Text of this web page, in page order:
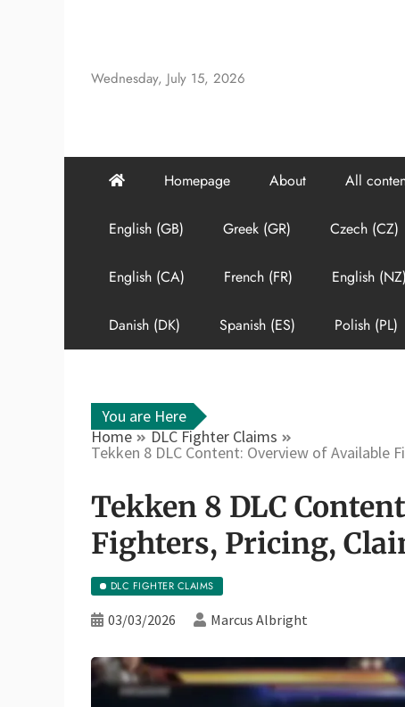
Wednesday, July 15, 2026
Homepage About All
English (GB) Greek (GR) Czech (CZ)
English (CA) French (FR) English (NZ)
Danish (DK) Spanish (ES) Polish (PL)
You are Here
Home
DLC Fighter Claims
Tekken 8 DLC Content: Overview of Available
Tekken 8 DLC
Fighters, Pricing,
DLC FIGHTER CLAIMS
03/03/2026 Marcus Albright